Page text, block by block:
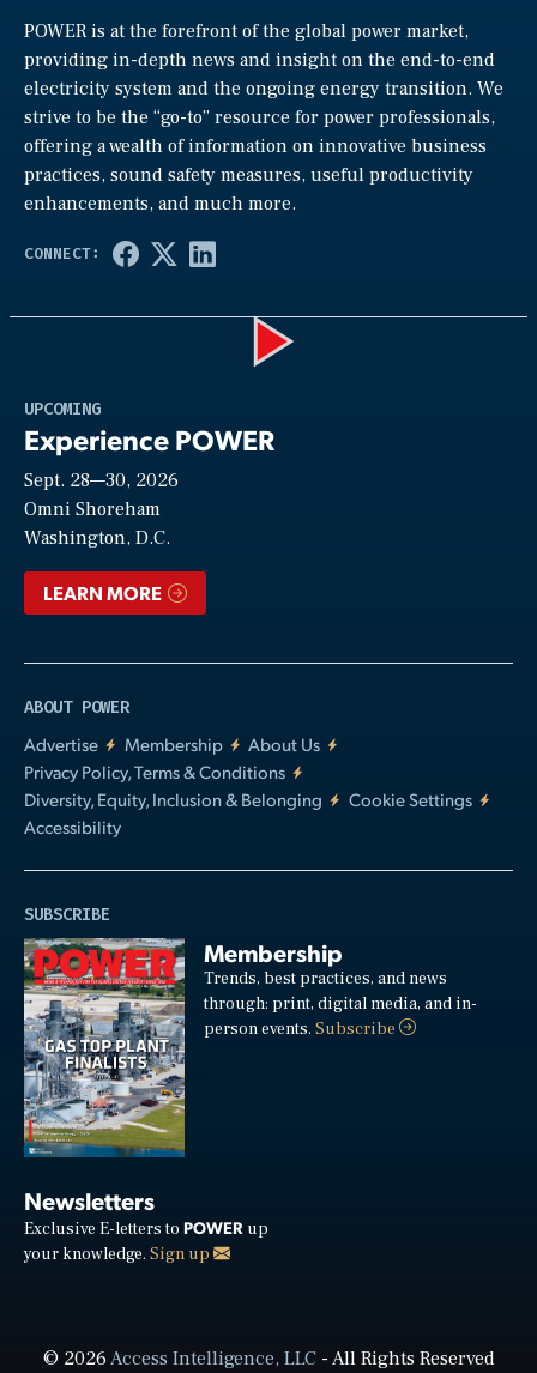
POWER is at the forefront of the global power market,
providing in-depth news and insight on the end-to-end
electricity system and the ongoing energy transition. We
strive to be the “go-to” resource for power professionals,
offering a wealth of information on innovative business
practices, sound safety measures, useful productivity
enhancements, and much more.
UPCOMING
Experience POWER
Sept. 28—30, 2026
Omni Shoreham
Washington, D.C.
LEARN MORE
ABOUT POWER
Advertise
Membership
About Us
Privacy Policy, Terms & Conditions
Diversity, Equity, Inclusion & Belonging
Cookie Settings
Accessibility
SUBSCRIBE
Membership
Trends, best practices, and news
through: print, digital media, and in-
person events.Subscribe
Newsletters
Exclusive E-letters to POWER up
your knowledge. Sign up
© 2026Access Intelligence, LLC- All Rights Reserved